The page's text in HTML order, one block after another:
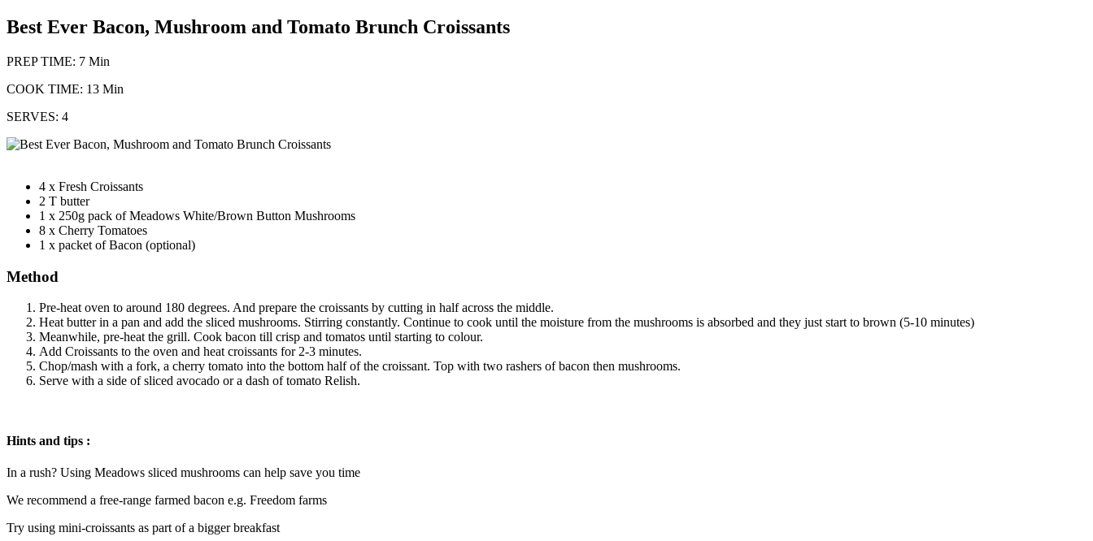
Best Ever Bacon, Mushroom and Tomato Brunch Croissants
PREP TIME: 7 Min
COOK TIME: 13 Min
SERVES: 4
4 x Fresh Croissants
2 T butter
1 x 250g pack of Meadows White/Brown Button Mushrooms
8 x Cherry Tomatoes
1 x packet of Bacon (optional)
Method
Pre-heat oven to around 180 degrees. And prepare the croissants by cutting in half across the middle.
Heat butter in a pan and add the sliced mushrooms. Stirring constantly. Continue to cook until the moisture from the mushrooms is absorbed and they just start to brown (5-10 minutes)
Meanwhile, pre-heat the grill. Cook bacon till crisp and tomatos until starting to colour.
Add Croissants to the oven and heat croissants for 2-3 minutes.
Chop/mash with a fork, a cherry tomato into the bottom half of the croissant. Top with two rashers of bacon then mushrooms.
Serve with a side of sliced avocado or a dash of tomato Relish.
Hints and tips :
In a rush? Using Meadows sliced mushrooms can help save you time
We recommend a free-range farmed bacon e.g. Freedom farms
Try using mini-croissants as part of a bigger breakfast